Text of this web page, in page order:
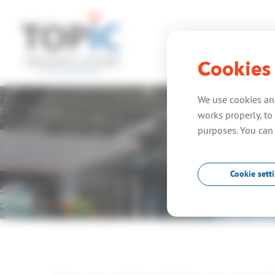
home
Cookies
We use cookies
works properly,
purposes. You
Cookie